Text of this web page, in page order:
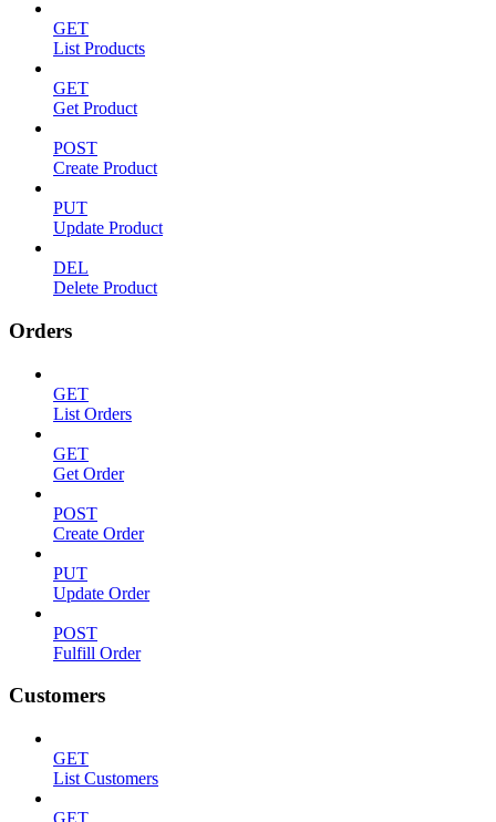
GET
List Products
GET
Get Product
POST
Create Product
PUT
Update Product
DEL
Delete Product
Orders
GET
List Orders
GET
Get Order
POST
Create Order
PUT
Update Order
POST
Fulfill Order
Customers
GET
List Customers